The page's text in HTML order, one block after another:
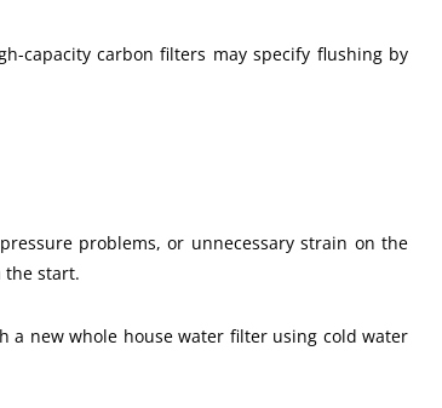
capacity carbon filters may specify flushing by
problems, or unnecessary strain on the
the start.
a new whole house water filter using cold water